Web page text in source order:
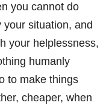
you cannot do
situation, and
your helplessness,
humanly
to make things
cheaper, when